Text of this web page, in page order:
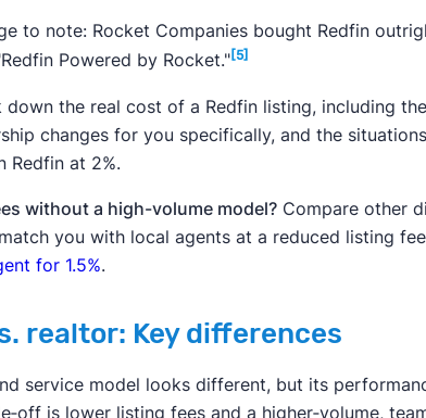
to note: Rocket Companies bought Redfin
Powered by Rocket."[5]
down the real cost of a Redfin listing, including
changes for you specifically, and the
Redfin at 2%.
without a high-volume model?Compare other
you with local agents at a reduced listing
for 1.5%.
realtor: Key differences
service model looks different, but its
is lower listing fees and a higher‑volume,